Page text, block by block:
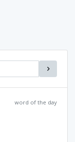
word of the day